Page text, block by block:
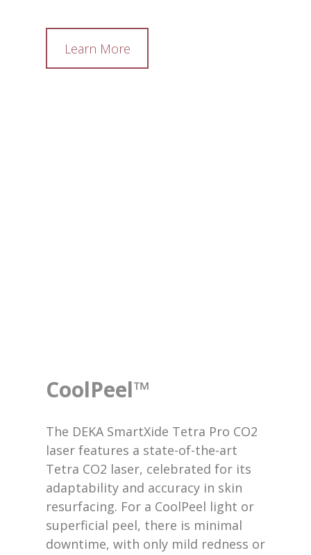
Learn More
CoolPeel™
The DEKA SmartXide Tetra Pro CO2
laser features a state-of-the-art
Tetra CO2 laser, celebrated for its
adaptability and accuracy in skin
resurfacing. For a CoolPeel light or
superficial peel, there is minimal
downtime, with only mild redness or